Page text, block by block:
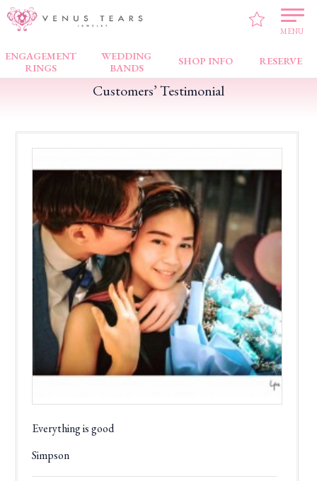
MENU
ENGAGEMENT
RINGS
WEDDING
BANDS
SHOP INFO RESERVE
VENUS TEARS > Customers’ Testimonial Everything is good
Customers’ Testimonial
Everything is good
Simpson